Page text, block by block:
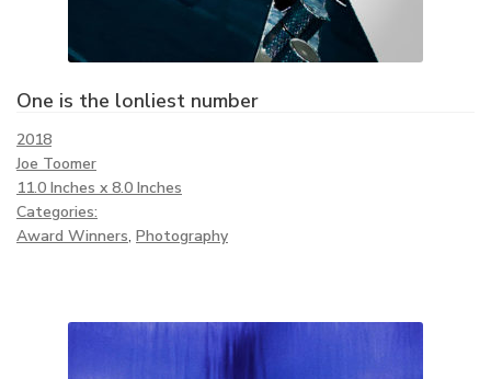
One is the lonliest number
2018
Joe Toomer
11.0 Inches x 8.0 Inches
Categories:
Award Winners, Photography